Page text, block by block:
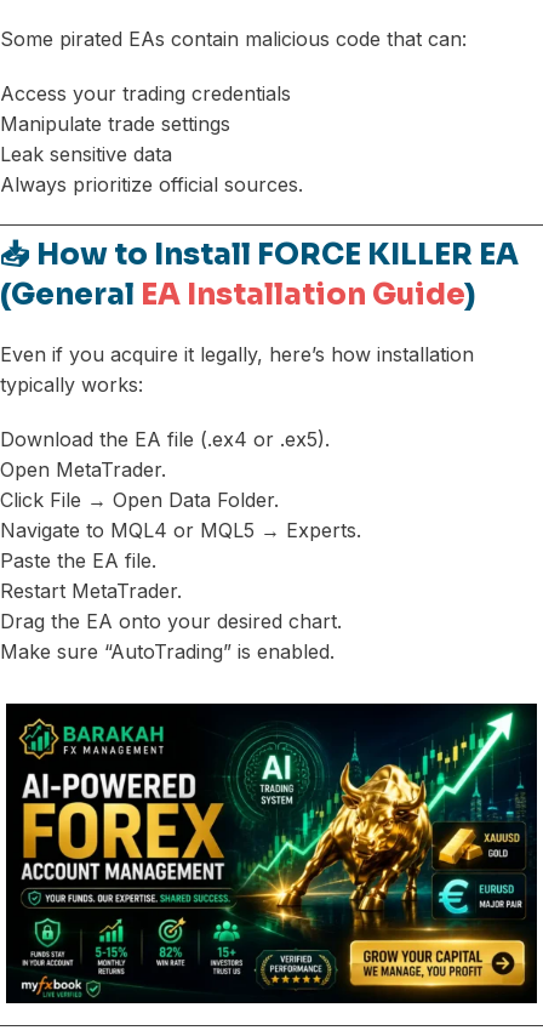
Some pirated EAs contain malicious code that can:
Access your trading credentials
Manipulate trade settings
Leak sensitive data
Always prioritize official sources.
📥 How to Install FORCE KILLER EA
(General EA Installation Guide)
Even if you acquire it legally, here’s how installation
typically works:
Download the EA file (.ex4 or .ex5).
Open MetaTrader.
Click File → Open Data Folder.
Navigate to MQL4 or MQL5 → Experts.
Paste the EA file.
Restart MetaTrader.
Drag the EA onto your desired chart.
Make sure “AutoTrading” is enabled.